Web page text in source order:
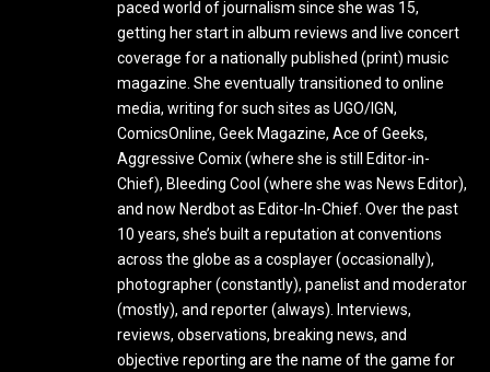
paced world of journalism since she was 15,
getting her start in album reviews and live concert
coverage for a nationally published (print) music
magazine. She eventually transitioned to online
media, writing for such sites as UGO/IGN,
ComicsOnline, Geek Magazine, Ace of Geeks,
Aggressive Comix (where she is still Editor-in-
Chief), Bleeding Cool (where she was News Editor),
and now Nerdbot as Editor-In-Chief. Over the past
10 years, she’s built a reputation at conventions
across the globe as a cosplayer (occasionally),
photographer (constantly), panelist and moderator
(mostly), and reporter (always). Interviews,
reviews, observations, breaking news, and
objective reporting are the name of the game for